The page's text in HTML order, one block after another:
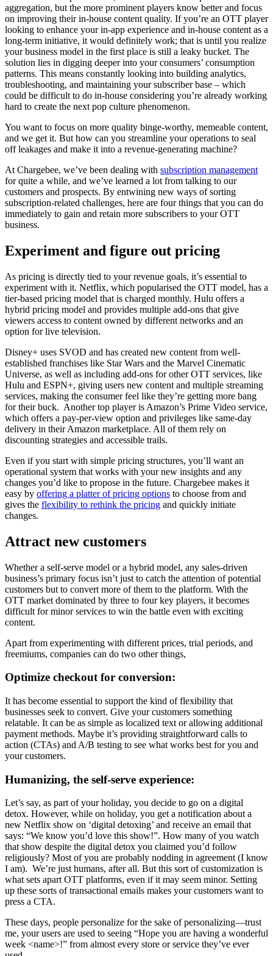
aggregation, but the more prominent players know better and focus
on improving their in-house content quality. If you’re an OTT player
looking to enhance your in-app experience and in-house content as a
long-term initiative, it would definitely work; that is until you realize
your business model in the first place is still a leaky bucket. The
solution lies in digging deeper into your consumers’ consumption
patterns. This means constantly looking into building analytics,
troubleshooting, and maintaining your subscriber base – which
could be difficult to do in-house considering you’re already working
hard to create the next pop culture phenomenon.
You want to focus on more quality binge-worthy, memeable content,
and we get it. But how can you streamline your operations to seal
off leakages and make it into a revenue-generating machine?
At Chargebee, we’ve been dealing with subscription management
for quite a while, and we’ve learned a lot from talking to our
customers and prospects. By entwining new ways of sorting
subscription-related challenges, here are four things that you can do
immediately to gain and retain more subscribers to your OTT
business.
Experiment and figure out pricing
As pricing is directly tied to your revenue goals, it’s essential to
experiment with it. Netflix, which popularised the OTT model, has a
tier-based pricing model that is charged monthly. Hulu offers a
hybrid pricing model and provides multiple add-ons that give
viewers access to content owned by different networks and an
option for live television.
Disney+ uses SVOD and has created new content from well-
established franchises like Star Wars and the Marvel Cinematic
Universe, as well as including add-ons for other OTT services, like
Hulu and ESPN+, giving users new content and multiple streaming
services, making the consumer feel like they’re getting more bang
for their buck. Another top player is Amazon’s Prime Video service,
which offers a pay-per-view option and privileges like same-day
delivery in their Amazon marketplace. All of them rely on
discounting strategies and accessible trails.
Even if you start with simple pricing structures, you’ll want an
operational system that works with your new insights and any
changes you’d like to propose in the future. Chargebee makes it
easy by offering a platter of pricing options to choose from and
gives the flexibility to rethink the pricing and quickly initiate
changes.
Attract new customers
Whether a self-serve model or a hybrid model, any sales-driven
business’s primary focus isn’t just to catch the attention of potential
customers but to convert more of them to the platform. With the
OTT market dominated by three to four key players, it becomes
difficult for minor services to win the battle even with exciting
content.
Apart from experimenting with different prices, trial periods, and
freemiums, companies can do two other things,
Optimize checkout for conversion:
It has become essential to support the kind of flexibility that
businesses seek to convert. Give your customers something
relatable. It can be as simple as localized text or allowing additional
payment methods. Maybe it’s providing straightforward calls to
action (CTAs) and A/B testing to see what works best for you and
your customers.
Humanizing, the self-serve experience:
Let’s say, as part of your holiday, you decide to go on a digital
detox. However, while on holiday, you get a notification about a
new Netflix show on ‘digital detoxing’ and receive an email that
says: “We know you’d love this show!”. How many of you watch
that show despite the digital detox you claimed you’d follow
religiously? Most of you are probably nodding in agreement (I know
I am). We’re just humans, after all. But this sort ofcustomization is
what sets apart OTT platforms, even if it may seem minor. Setting
up these sorts of transactional emails makes your customers want to
press a CTA.
These days, people personalize for the sake ofpersonalizing—trust
me, your users are used to seeing “Hope you are having a wonderful
week <name>!” from almost every store or service they’ve ever